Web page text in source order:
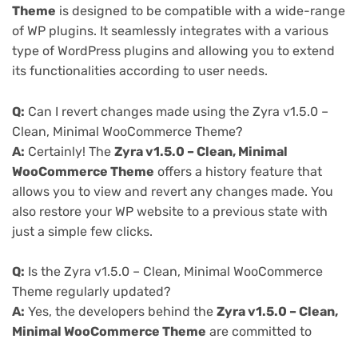
Theme is designed to be compatible with a wide-range
of WP plugins. It seamlessly integrates with a various
type of WordPress plugins and allowing you to extend
its functionalities according to user needs.
Q: Can I revert changes made using the Zyra v1.5.0 –
Clean, Minimal WooCommerce Theme?
A: Certainly! The Zyra v1.5.0 – Clean, Minimal
WooCommerce Theme offers a history feature that
allows you to view and revert any changes made. You
also restore your WP website to a previous state with
just a simple few clicks.
Q: Is the Zyra v1.5.0 – Clean, Minimal WooCommerce
Theme regularly updated?
A: Yes, the developers behind the Zyra v1.5.0 – Clean,
Minimal WooCommerce Theme are committed to